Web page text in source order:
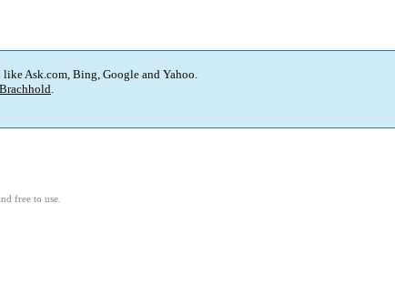
Ask.com, Bing, Google and Yahoo.
.
free to use.